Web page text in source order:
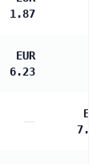
1.87
EUR
6.23
—
EUR
7.74